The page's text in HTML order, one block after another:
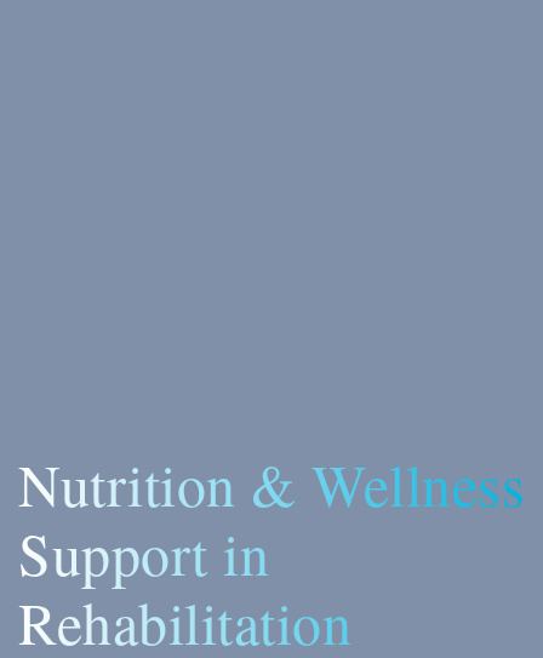
Nutrition & Wellness
Support in
Rehabilitation